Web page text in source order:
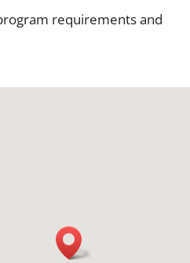
requirements and